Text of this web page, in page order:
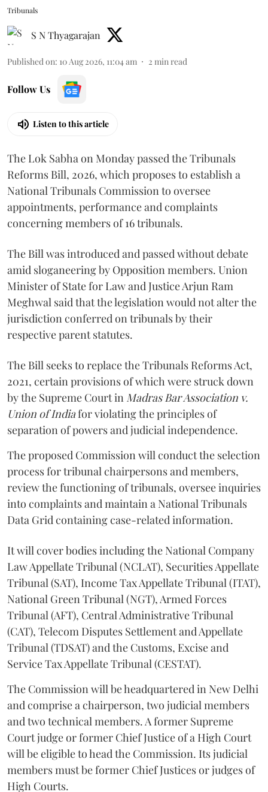
Tribunals
S N Thyagarajan
Published on: 10 Aug 2026, 11:04 am 2 min read
Follow Us
Listen to this article
The Lok Sabha on Monday passed the Tribunals
Reforms Bill, 2026, which proposes to establish a
National Tribunals Commission to oversee
appointments, performance and complaints
concerning members of 16 tribunals.
The Bill was introduced and passed without debate
amid sloganeering by Opposition members. Union
Minister of State for Law and Justice Arjun Ram
Meghwal said that the legislation would not alter the
jurisdiction conferred on tribunals by their
respective parent statutes.
The Bill seeks to replace the Tribunals Reforms Act,
2021, certain provisions of which were struck down
by the Supreme Court in Madras Bar Association v.
Union of Indiafor violating the principles of
separation of powers and judicial independence.
The proposed Commission will conduct the selection
process for tribunal chairpersons and members,
review the functioning of tribunals, oversee inquiries
into complaints and maintain a National Tribunals
Data Grid containing case-related information.
It will cover bodies including the National Company
Law Appellate Tribunal (NCLAT), Securities Appellate
Tribunal (SAT), Income Tax Appellate Tribunal (ITAT),
National Green Tribunal (NGT), Armed Forces
Tribunal (AFT), Central Administrative Tribunal
(CAT), Telecom Disputes Settlement and Appellate
Tribunal (TDSAT) and the Customs, Excise and
Service Tax Appellate Tribunal (CESTAT).
The Commission will be headquartered in New Delhi
and comprise a chairperson, two judicial members
and two technical members. A former Supreme
Court judge or former Chief Justice of a High Court
will be eligible to head the Commission. Its judicial
members must be former Chief Justices or judges of
High Courts.